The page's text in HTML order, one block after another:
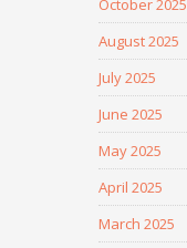
October 2025
August 2025
July 2025
June 2025
May 2025
April 2025
March 2025